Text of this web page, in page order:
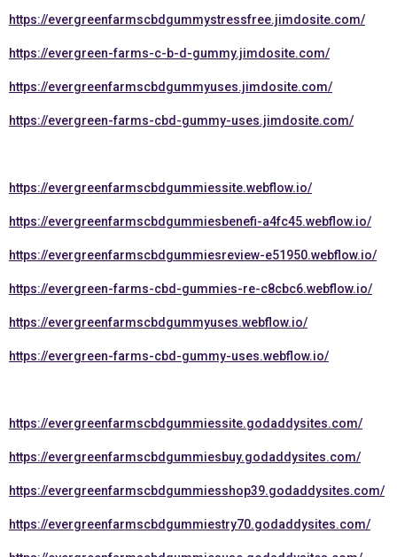
https://evergreenfarmscbdgummystressfree.jimdosite.com/
https://evergreen-farms-c-b-d-gummy.jimdosite.com/
https://evergreenfarmscbdgummyuses.jimdosite.com/
https://evergreen-farms-cbd-gummy-uses.jimdosite.com/
https://evergreenfarmscbdgummiessite.webflow.io/
https://evergreenfarmscbdgummiesbenefi-a4fc45.webflow.io/
https://evergreenfarmscbdgummiesreview-e51950.webflow.io/
https://evergreen-farms-cbd-gummies-re-c8cbc6.webflow.io/
https://evergreenfarmscbdgummyuses.webflow.io/
https://evergreen-farms-cbd-gummy-uses.webflow.io/
https://evergreenfarmscbdgummiessite.godaddysites.com/
https://evergreenfarmscbdgummiesbuy.godaddysites.com/
https://evergreenfarmscbdgummiesshop39.godaddysites.com/
https://evergreenfarmscbdgummiestry70.godaddysites.com/